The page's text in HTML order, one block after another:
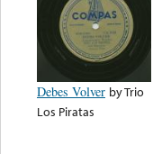
Debes Volver byTrio
Los Piratas